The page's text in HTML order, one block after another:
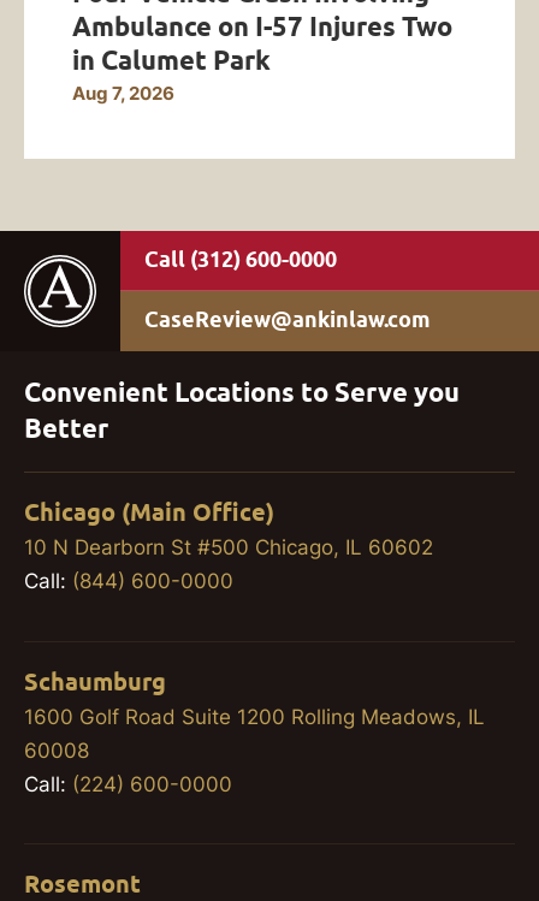
Ambulance on I-57 Injures Two
in Calumet Park
Aug 7, 2026
(312) 600-0000
CaseReview@ankinlaw.com
Convenient Locations to Serve you
Better
Chicago (Main Office)
10 N Dearborn St #500 Chicago, IL 60602
Call: (844) 600-0000
Schaumburg
1600 Golf Road Suite 1200 Rolling Meadows, IL
60008
Call: (224) 600-0000
Rosemont